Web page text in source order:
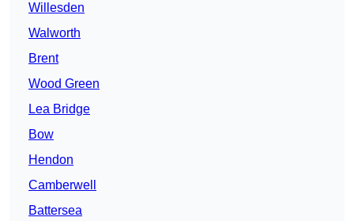
Willesden
Walworth
Brent
Wood Green
Lea Bridge
Bow
Hendon
Camberwell
Battersea